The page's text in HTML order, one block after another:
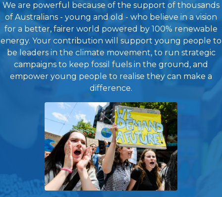
We are powerful because of the support of thousands
of Australians - young and old - who believe in a vision
for a better, fairer world powered by 100% renewable
energy. Your contribution will support young people to
be leaders in the climate movement, to run strategic
campaigns to keep fossil fuels in the ground, and
empower young people to realise they can make a
difference.